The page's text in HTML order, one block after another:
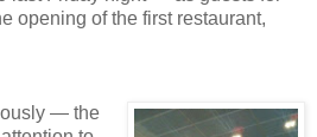
opening of the first restaurant,
— the